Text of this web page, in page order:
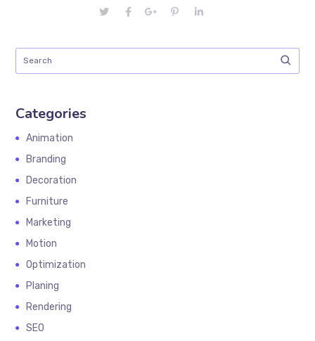
Categories
Animation
Branding
Decoration
Furniture
Marketing
Motion
Optimization
Planing
Rendering
SEO